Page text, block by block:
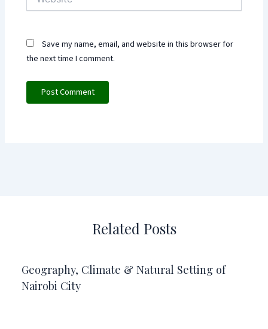
Save my name, email, and website in this browser for
the next time I comment.
Related Posts
Geography, Climate & Natural Setting of
Nairobi City